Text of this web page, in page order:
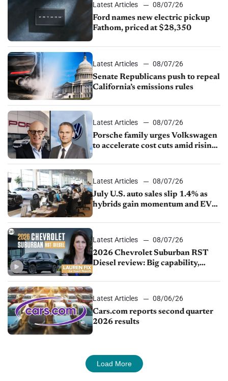
Latest Articles
08/07/26
Ford names new electric pickup
Fathom, priced at $28,350
Latest Articles
08/07/26
Senate Republicans push to repeal
California’s emissions rules
Latest Articles
08/07/26
Porsche family urges Volkswagen
to accelerate cost cuts amid rising
Latest Articles
08/07/26
July U.S. auto sales slip 1.4% as
hybrids gain momentum and EV
Latest Articles
08/07/26
2026 Chevrolet Suburban RST
Diesel review: Big capability,
Latest Articles
08/06/26
Cars.com reports second quarter
2026 results
Load More